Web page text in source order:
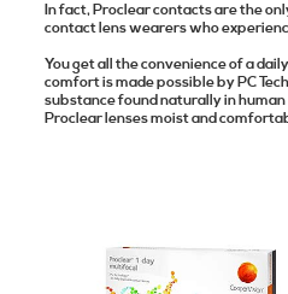
In fact, Proclear contacts are the
contact lens wearers who
You get all the convenience of a
comfort is made possible by PC
substance found naturally in
Proclear lenses moist and